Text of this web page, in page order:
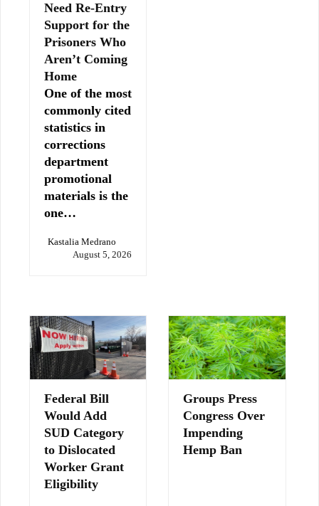
Need Re-Entry
Support for the
Prisoners Who
Aren’t Coming
Home
One of the most
commonly cited
statistics in
corrections
department
promotional
materials is the
one…
Kastalia Medrano
August 5, 2026
Federal Bill
Would Add
SUD Category
to Dislocated
Worker Grant
Eligibility
Groups Press
Congress Over
Impending
Hemp Ban